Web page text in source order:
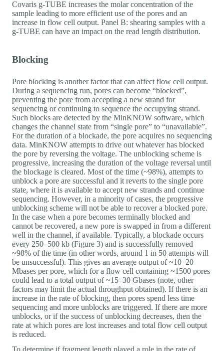
Covaris g-TUBE increases the molar concentration of the
sample leading to more efficient use of the pores and an
increase in flow cell output. Panel B: shearing samples with a
g-TUBE can have an impact on the read length distribution.
Blocking
Pore blocking is another factor that can affect flow cell output.
During a sequencing run, pores can become “blocked”,
preventing the pore from accepting a new strand for
sequencing or continuing to sequence the occupying strand.
Such blocks are detected by the MinKNOW software, which
changes the channel state from “single pore” to “unavailable”.
For the duration of a blockade, the pore acquires no sequencing
data. MinKNOW attempts to drive out whatever has blocked
the pore by reversing the voltage. The unblocking scheme is
progressive, increasing the duration of the voltage reversal until
the blockage is cleared. Most of the time (~98%), attempts to
unblock a pore are successful and it reverts to the single pore
state, where it is available to accept new strands and continue
sequencing. However, in a minority of cases, the progressive
unblocking scheme will not be able to recover a blocked pore.
In the case when a pore becomes terminally blocked and
cannot be recovered, a new pore is swapped in from a different
well in the channel, if available. Typically, a blockade occurs
every 250–500 kb (Figure 3) and is successfully removed
~98% of the time (in other words, around 1 in 50 attempts will
be unsuccessful). This gives an average output of ~10–20
Mbases per pore, which for a flow cell containing ~1500 pores
could lead to a total output of ~15–30 Gbases (note, other
factors may limit the actual throughput obtained). If there is an
increase in the rate of blocking, then pores spend less time
sequencing and more unblocks are triggered. If there are more
unblocks, or if the success of unblocking decreases, then the
rate at which pores are lost increases and total flow cell output
is reduced.
To determine if fragment length played a role in the rate of